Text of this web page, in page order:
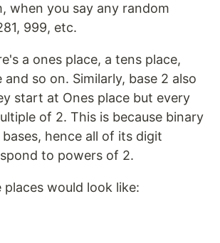
when you say any random
999, etc.
a ones place, a tens place,
and so on. Similarly, base 2 also
start at Ones place but every
of 2. This is because binary
hence all of its digit
to powers of 2.
would look like: